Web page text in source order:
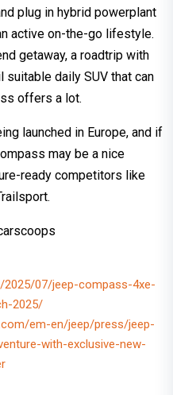
plug in hybrid powerplant
active on-the-go lifestyle.
getaway, a roadtrip with
daily SUV that can
offers a lot.
launched in Europe, and if
may be a nice
ready competitors like
07/jeep-compass-4xe-
2025/
em-en/jeep/press/jeep-
with-exclusive-new-